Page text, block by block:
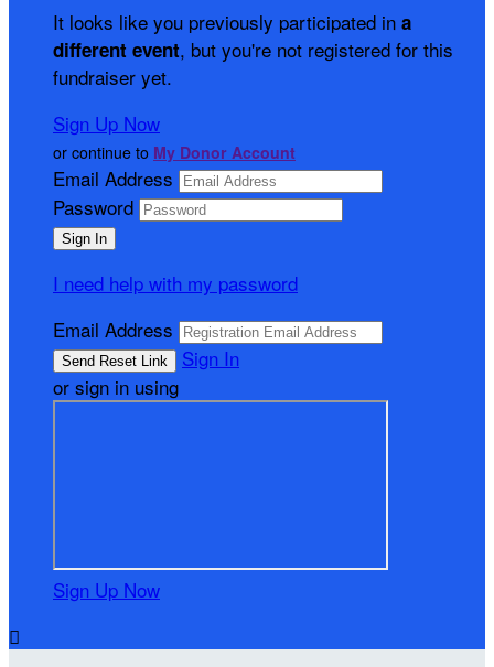
It looks like you previously participated in a
different event, but you're not registered for this
fundraiser yet.
Sign Up Now
or continue to My Donor Account
Email Address
Password
I need help with my password
Email Address
Sign In
or sign in using
Sign Up Now
